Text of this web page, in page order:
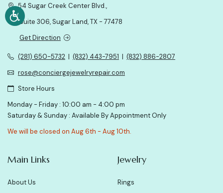
54 Sugar Creek Center Blvd.,
Suite 306, Sugar Land, TX - 77478
Get Direction
(281) 650-5732 | (832) 443-7951 | (832) 886-2807
rose@conciergejewelryrepair.com
Store Hours
Monday - Friday : 10:00 am - 4:00 pm
Saturday & Sunday : Available By Appointment Only
We will be closed on Aug 6th - Aug 10th.
Main Links
About Us
Jewelry
Rings